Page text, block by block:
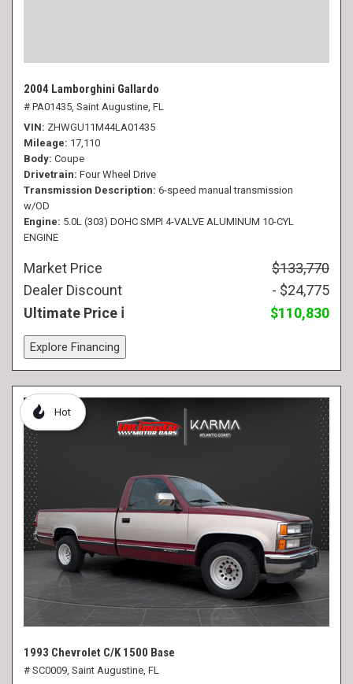
2004 Lamborghini Gallardo
# PA01435, Saint Augustine, FL
VIN ZHWGU11M44LA01435
Mileage 17,110
Body Coupe
Drivetrain Four Wheel Drive
Transmission Description 6-speed manual transmission
w/OD
Engine 5.0L (303) DOHC SMPI 4-VALVE ALUMINUM 10-CYL
ENGINE
Market Price
$133,770
Dealer Discount
- $24,775
Ultimate Price
$110,830
Explore Financing
Hot
1993 Chevrolet C/K 1500 Base
# SC0009, Saint Augustine, FL